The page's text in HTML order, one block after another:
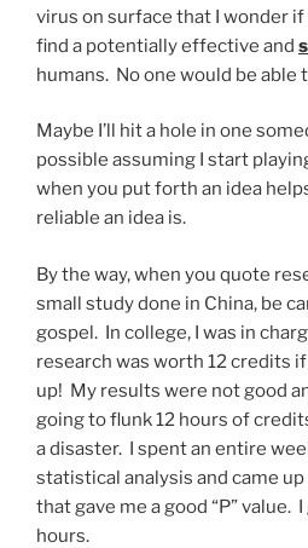
virus on surface that I wonder
find a potentially effective and
humans. No one would be able
Maybe I’ll hit a hole in one
possible assuming I start
when you put forth an idea
reliable an idea is.
By the way, when you quote
small study done in China, be
gospel. In college, I was in
research was worth 12 credits
up! My results were not good
going to flunk 12 hours of
a disaster. I spent an entire
statistical analysis and came
that gave me a good “P” value.
hours.